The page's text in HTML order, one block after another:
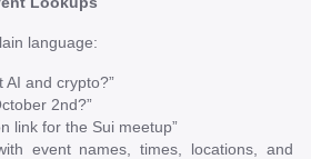
language:
AI and crypto?”
2nd?”
link for the Sui meetup”
event names, times, locations, and